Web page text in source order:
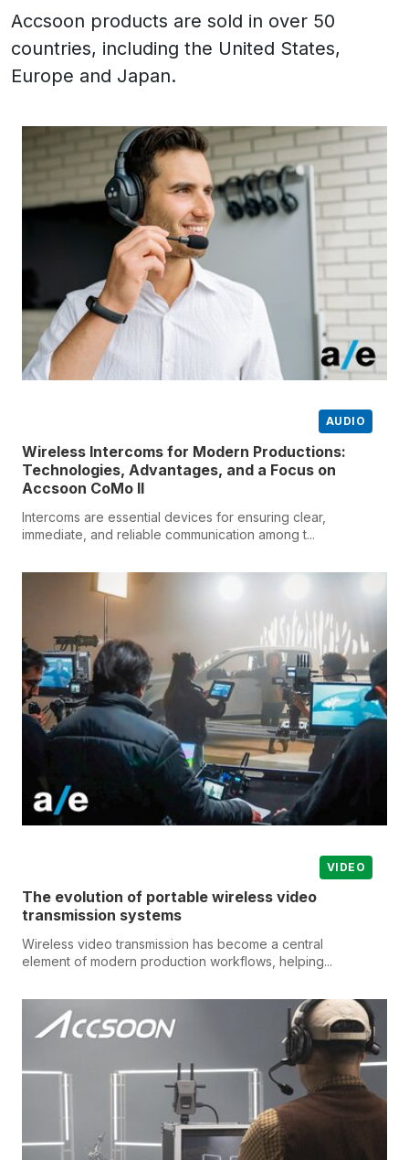
Accsoon products are sold in over 50
countries, including the United States,
Europe and Japan.
AUDIO
Wireless Intercoms for Modern Productions:
Technologies, Advantages, and a Focus on
Accsoon CoMo II
Intercoms are essential devices for ensuring clear,
immediate, and reliable communication among t...
VIDEO
The evolution of portable wireless video
transmission systems
Wireless video transmission has become a central
element of modern production workflows, helping...